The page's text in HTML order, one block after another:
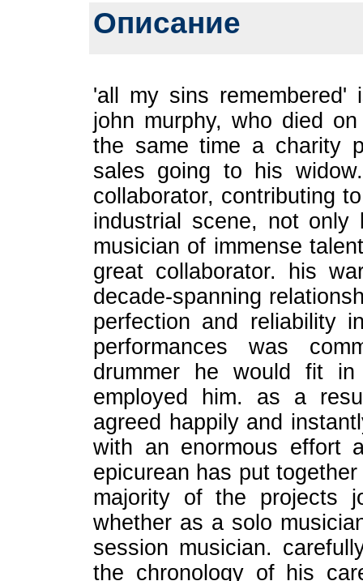
Описание
'all my sins remembered'
john murphy, who died
the same time a charity
sales going to his
collaborator, contributing
industrial scene, not
musician of immense
great collaborator. his
decade-spanning
perfection and reliability
performances was
drummer he would fit
employed him. as a
agreed happily and
with an enormous effort
epicurean has put
majority of the projects
whether as a solo
session musician.
the chronology of his